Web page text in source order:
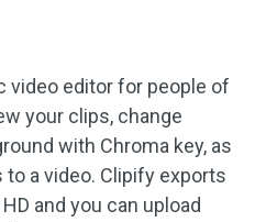
video editor for people of
your clips, change
with Chroma key, as
a video. Clipify exports
and you can upload